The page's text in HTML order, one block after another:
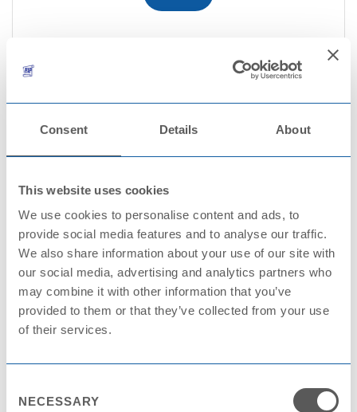
Consent Details About
This website uses cookies
We use cookies to personalise content and ads, to
provide social media features and to analyse our traffic.
We also share information about your use of our site with
our social media, advertising and analytics partners who
may combine it with other information that you’ve
provided to them or that they’ve collected from your use
of their services.
Selection
NECESSARY
Certificates and declarations
Annual reports